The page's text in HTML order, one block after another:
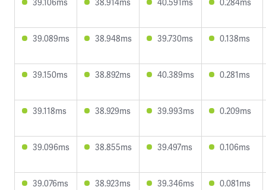
39.089ms 38.948ms 39.730ms 0.138ms
39.150ms 38.892ms 40.389ms 0.281ms
39.118ms 38.929ms 39.993ms 0.209ms
39.096ms 38.855ms 39.497ms 0.106ms
39.076ms 38.923ms 39.346ms 0.081ms